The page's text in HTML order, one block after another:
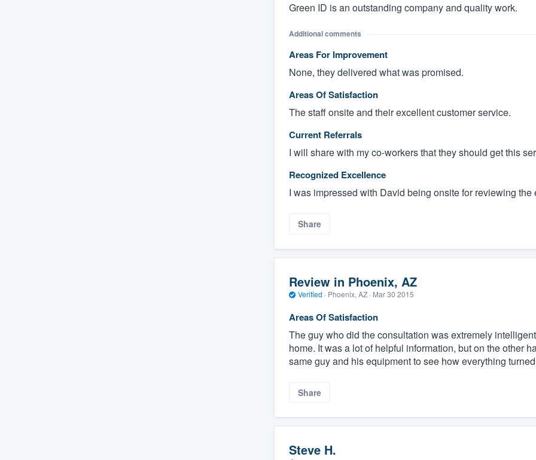
Green ID is an outstanding company and quality work.
Additional comments
Areas For Improvement
None, they delivered what was promised.
Areas Of Satisfaction
The staff onsite and their excellent customer service.
Current Referrals
I will share with my co-workers that they should get this
Recognized Excellence
I was impressed with David being onsite for reviewing the
Share
Review in Phoenix, AZ
Verified · Phoenix, AZ · Mar 30 2015
Areas Of Satisfaction
The guy who did the consultation was extremely
home. It was a lot of helpful information, but on the other
same guy and his equipment to see how everything
Share
Steve H.